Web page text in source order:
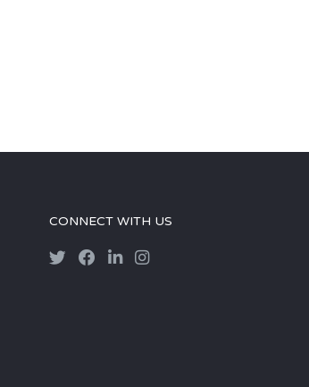
CONNECT WITH US